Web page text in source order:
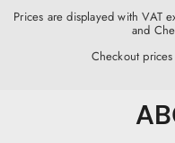
Prices are displayed with VAT
and
Checkout